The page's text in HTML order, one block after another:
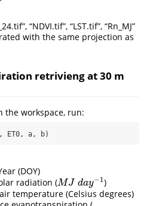
“NDVI.tif”, “LST.tif”, “Rn_MJ”
with the same projection as
retrivieng at 30 m
the workspace, run:
ET0, a, b)
(DOY)
radiation (MJ day−1
MJ d ay−1
)
temperature (Celsius degrees)